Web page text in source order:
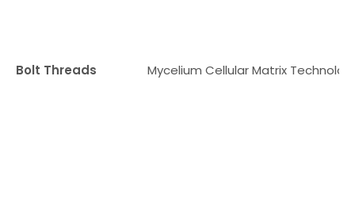
Bolt Threads Mycelium Cellular Matrix